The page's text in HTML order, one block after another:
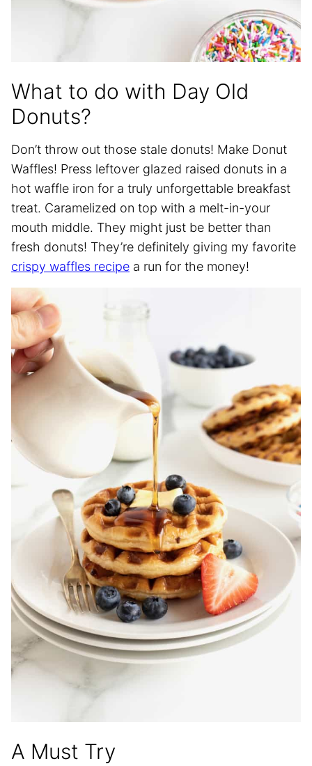
What to do with Day Old
Donuts?
Don’t throw out those stale donuts! Make Donut
Waffles! Press leftover glazed raised donuts in a
hot waffle iron for a truly unforgettable breakfast
treat. Caramelized on top with a melt-in-your
mouth middle. They might just be better than
fresh donuts! They’re definitely giving my favorite
crispy waffles recipe a run for the money!
A Must Try